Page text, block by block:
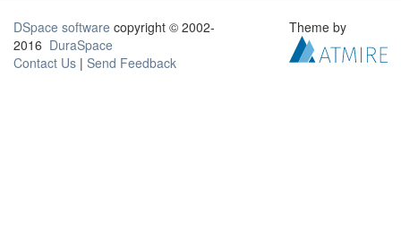
DSpace software copyright © 2002-
2016 DuraSpace
Contact Us | Send Feedback
Theme by